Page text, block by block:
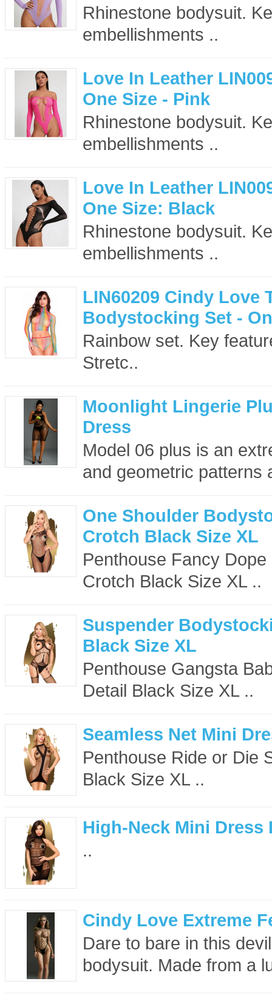
Rhinestone bodysuit.
embellishments ..
Love In Leather
One Size - Pink
Rhinestone bodysuit.
embellishments ..
Love In Leather
One Size: Black
Rhinestone bodysuit.
embellishments ..
LIN60209 Cindy Love
Bodystocking Set -
Rainbow set. Key
Stretc..
Moonlight Lingerie
Dress
Model 06 plus is an
and geometric patterns
One Shoulder
Crotch Black Size XL
Penthouse Fancy
Crotch Black Size XL ..
Suspender
Black Size XL
Penthouse Gangsta
Detail Black Size XL ..
Seamless Net Mini
Penthouse Ride or Die
Black Size XL ..
High-Neck Mini Dress
..
Cindy Love Extreme
Dare to bare in this
bodysuit. Made from a